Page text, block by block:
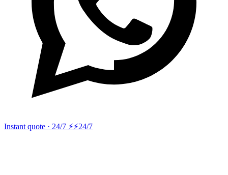
Instant quote · 24/7 ⚡⚡24/7